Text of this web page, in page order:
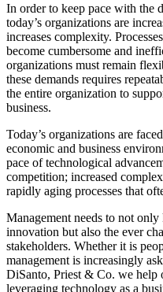
In order to keep pace with the
today’s organizations are
increases complexity.
become cumbersome and
organizations must remain
these demands requires
the entire organization to
business.
Today’s organizations are
economic and business
pace of technological
competition; increased
rapidly aging processes that
Management needs to not
innovation but also the ever
stakeholders. Whether it is
management is increasingly
DiSanto, Priest & Co. we help
leveraging technology as a